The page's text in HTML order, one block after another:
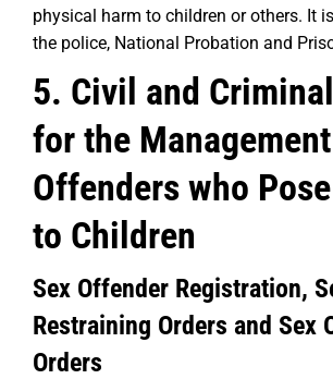
physical harm to children or others. It
the police, National Probation and
5. Civil and
for the
Offenders who
to Children
Sex Offender Registration,
Restraining Orders and Sex
Orders